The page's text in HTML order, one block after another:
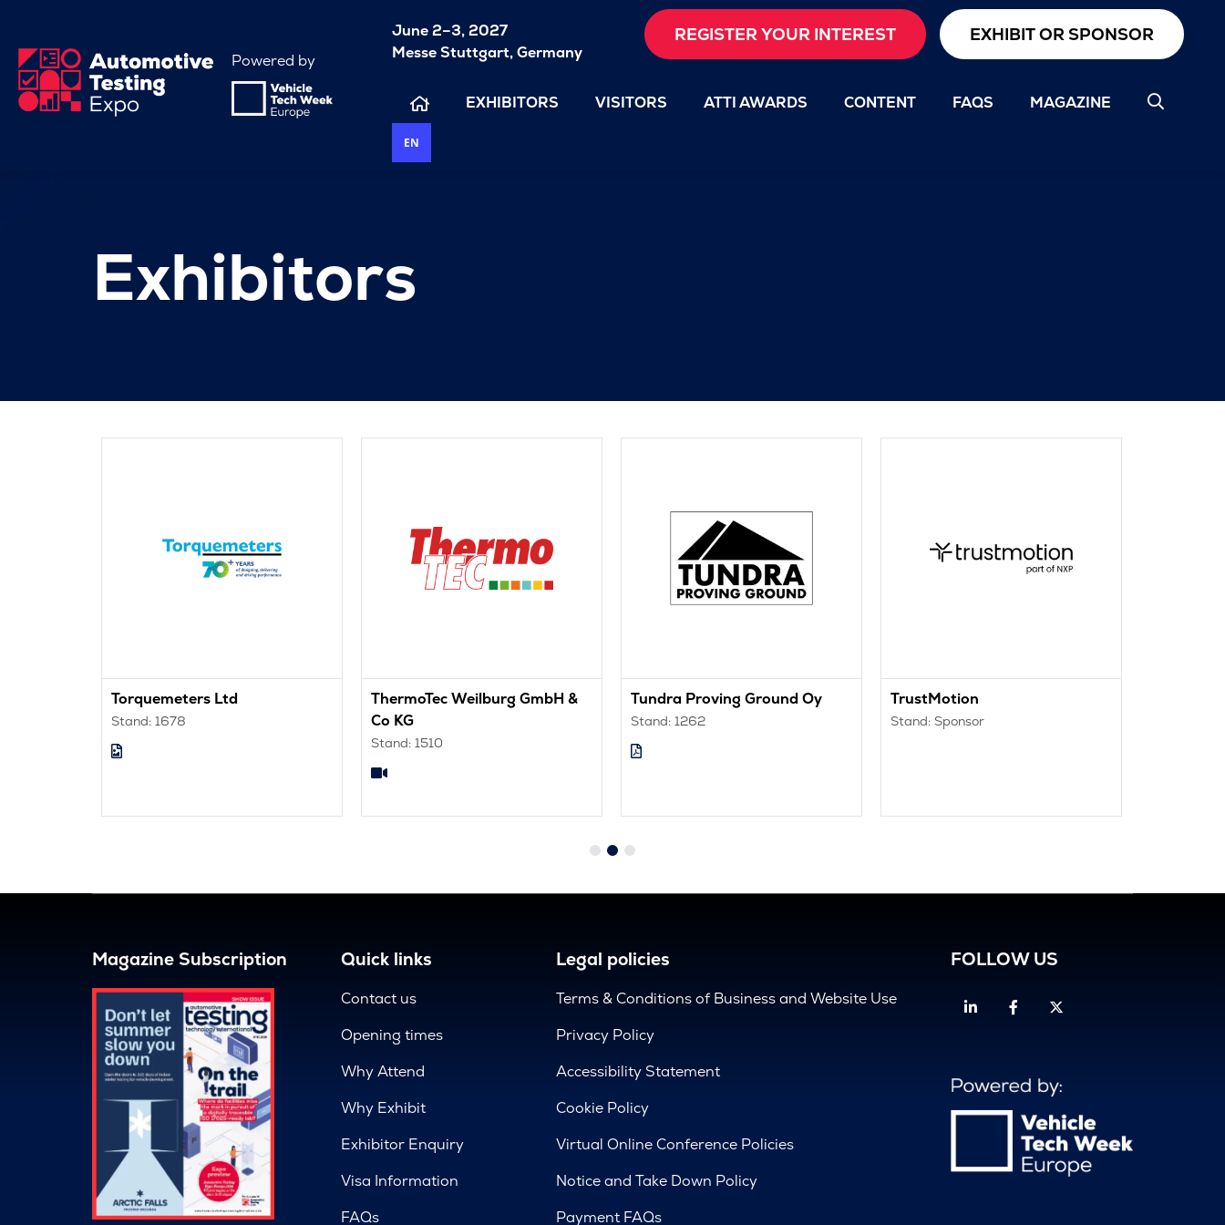
Powered by
June 2–3, 2027
Messe Stuttgart, Germany
REGISTER YOUR INTEREST EXHIBIT OR SPONSOR
EXHIBITORS VISITORS ATTI AWARDS CONTENT FAQS MAGAZINE
EN
Exhibitors
Torquemeters Ltd
Stand: 1678
ThermoTec Weilburg GmbH &
Co KG
Stand: 1510
Tundra Proving Ground Oy
Stand: 1262
TrustMotion
Stand: Sponsor
Magazine Subscription Quick links
Contact us
Opening times
Why Attend
Why Exhibit
Exhibitor Enquiry
Visa Information
FAQs
Legal policies
Terms & Conditions of Business and Website Use
Privacy Policy
Accessibility Statement
Cookie Policy
Virtual Online Conference Policies
Notice and Take Down Policy
Payment FAQs
FOLLOW US
LinkedinFacebook